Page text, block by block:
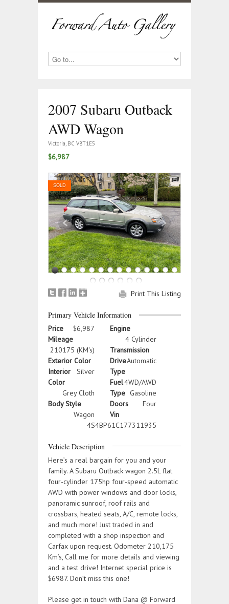
2007 Subaru Outback
AWD Wagon
Victoria, BC V8T1E5
$6,987
SOLD
Print This Listing
Primary Vehicle Information
Price
$6,987
Mileage
210175 (KM's)
Exterior Color
Silver
Interior
Color
Grey Cloth
Body Style
Wagon
Engine
4 Cylinder
Transmission
Automatic
Drive
Type
4WD/AWD
Fuel
Type Gasoline
Doors
Four
Vin
4S4BP61C177311935
Vehicle Description
Here’s a real bargain for you and your
family. A Subaru Outback wagon 2.5L flat
four-cylinder 175hp four-speed automatic
AWD with power windows and door locks,
panoramic sunroof, roof rails and
crossbars, heated seats, A/C, remote locks,
and much more! Just traded in and
completed with a shop inspection and
Carfax upon request. Odometer 210,175
Km’s, Call me for more details and viewing
and a test drive! Internet special price is
$6987. Don’t miss this one!
Please get in touch with Dana @ Forward